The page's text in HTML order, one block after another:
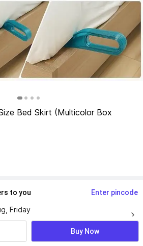
Bed Skirt (Multicolor Box
to you Enter pincode
Friday
29s
Buy Now